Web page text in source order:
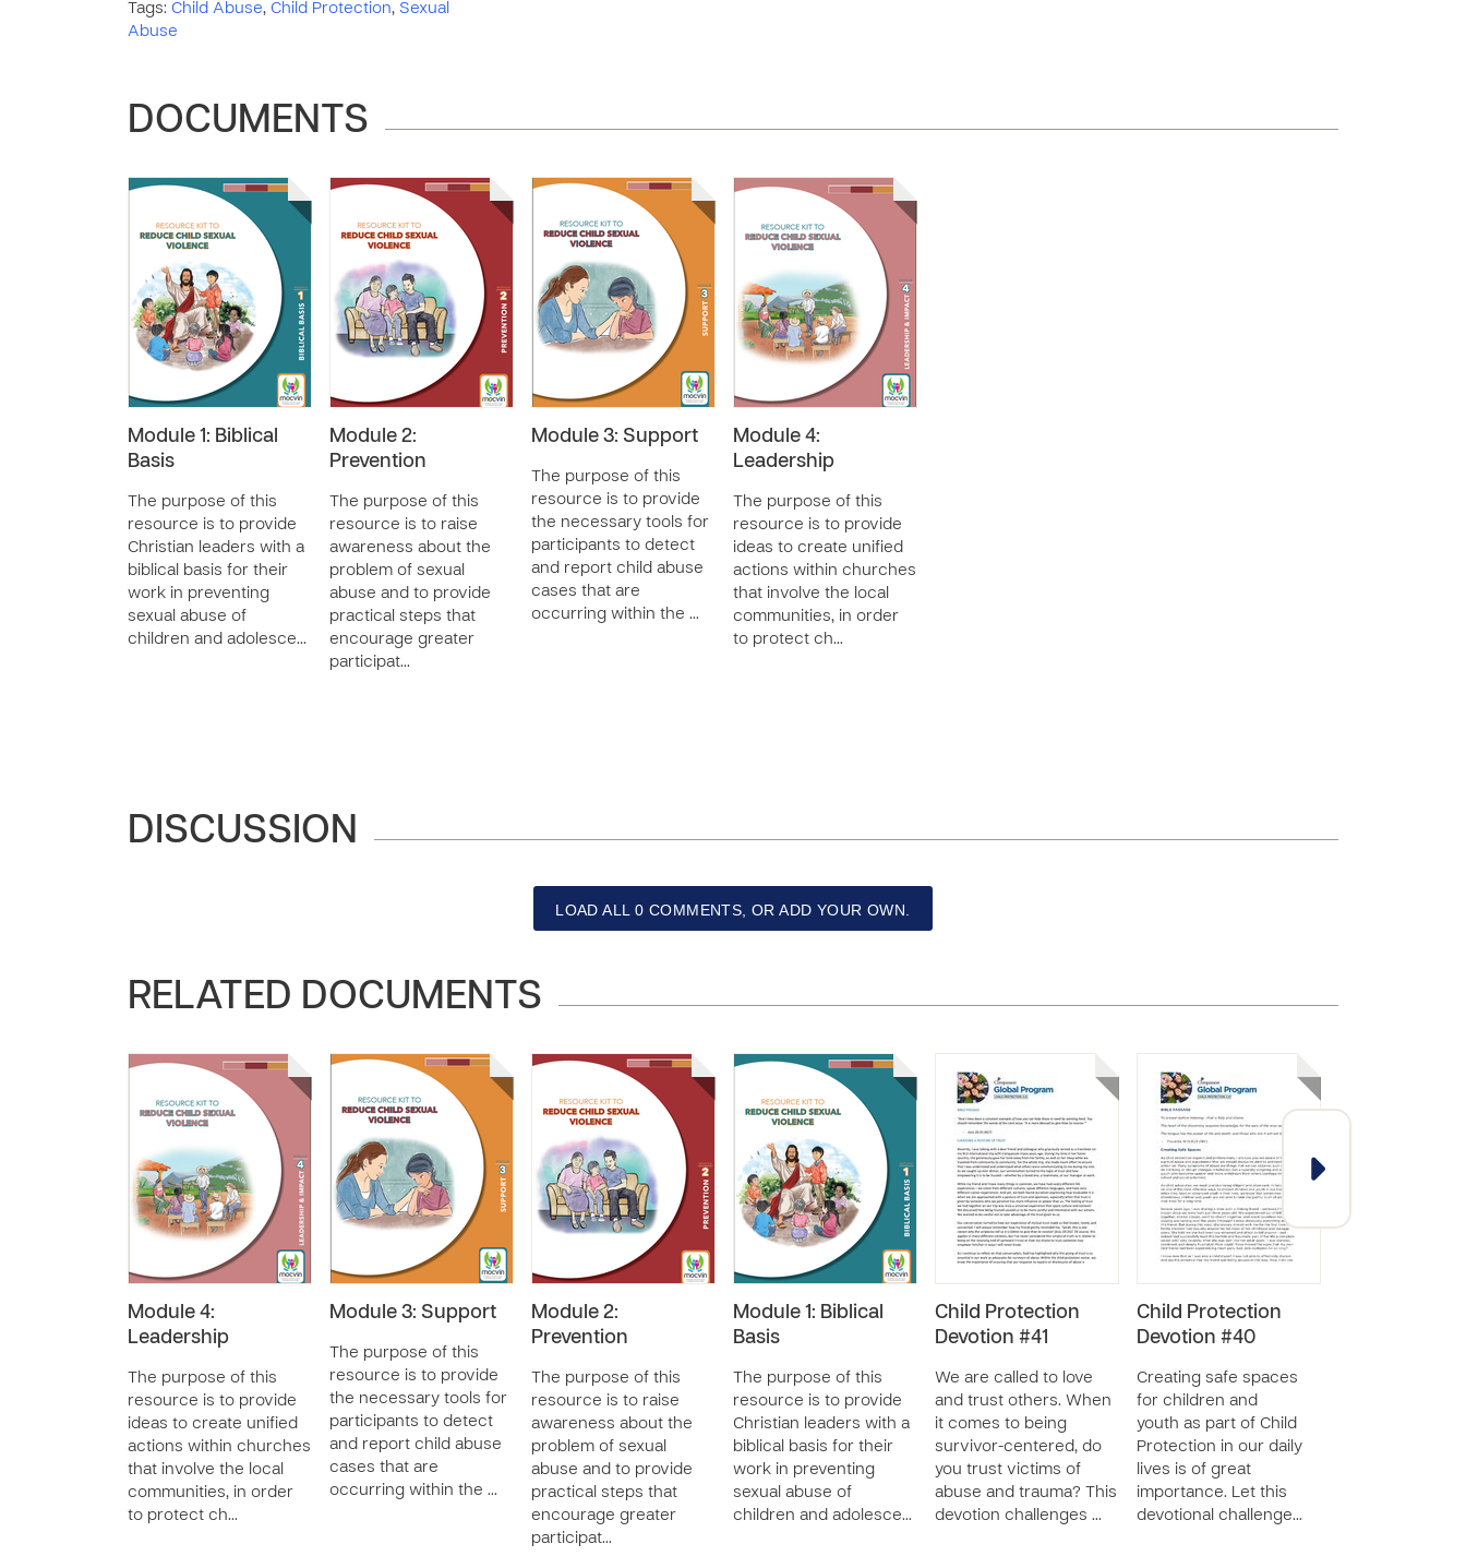
Tags: Child Abuse, Child Protection, Sexual
Abuse
DOCUMENTS
Module 1: Biblical
Basis
The purpose of this
resource is to provide
Christian leaders with a
biblical basis for their
work in preventing
sexual abuse of
children and adolesce…
Module 2:
Prevention
The purpose of this
resource is to raise
awareness about the
problem of sexual
abuse and to provide
practical steps that
encourage greater
participat…
Module 3: Support
The purpose of this
resource is to provide
the necessary tools for
participants to detect
and report child abuse
cases that are
occurring within the …
Module 4:
Leadership
The purpose of this
resource is to provide
ideas to create unified
actions within churches
that involve the local
communities, in order
to protect ch…
DISCUSSION
LOAD ALL 0 COMMENTS, OR ADD YOUR OWN.
RELATED DOCUMENTS
Module 4:
Leadership
The purpose of this
resource is to provide
ideas to create unified
actions within churches
that involve the local
communities, in order
to protect ch…
Module 3: Support
The purpose of this
resource is to provide
the necessary tools for
participants to detect
and report child abuse
cases that are
occurring within the …
Module 2:
Prevention
The purpose of this
resource is to raise
awareness about the
problem of sexual
abuse and to provide
practical steps that
encourage greater
participat…
Module 1: Biblical
Basis
The purpose of this
resource is to provide
Christian leaders with a
biblical basis for their
work in preventing
sexual abuse of
children and adolesce…
Child Protection
Devotion #41
We are called to love
and trust others. When
it comes to being
survivor-centered, do
you trust victims of
abuse and trauma? This
devotion challenges …
Child Protection
Devotion #40
Creating safe spaces
for children and
youth as part of Child
Protection in our daily
lives is of great
importance. Let this
devotional challenge…